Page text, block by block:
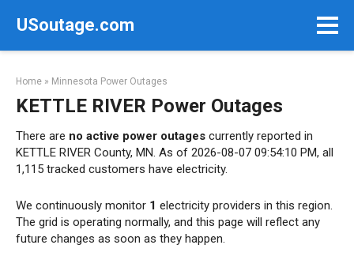
USoutage.com
Home » Minnesota Power Outages
KETTLE RIVER Power Outages
There are no active power outages currently reported in
KETTLE RIVER County, MN. As of 2026-08-07 09:54:10 PM, all
1,115 tracked customers have electricity.
We continuously monitor 1 electricity providers in this region.
The grid is operating normally, and this page will reflect any
future changes as soon as they happen.